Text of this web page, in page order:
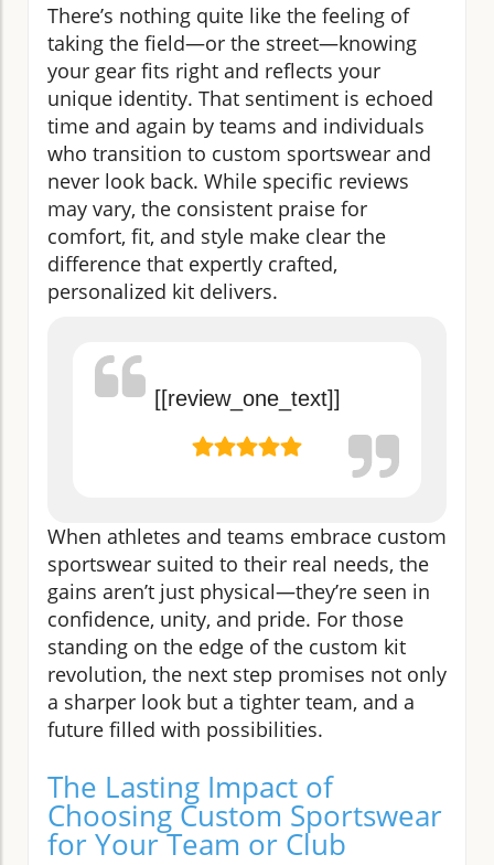
There’s nothing quite like the feeling of
taking the field—or the street—knowing
your gear fits right and reflects your
unique identity. That sentiment is echoed
time and again by teams and individuals
who transition to custom sportswear and
never look back. While specific reviews
may vary, the consistent praise for
comfort, fit, and style make clear the
difference that expertly crafted,
personalized kit delivers.
[[review_one_text]]
When athletes and teams embrace custom
sportswear suited to their real needs, the
gains aren’t just physical—they’re seen in
confidence, unity, and pride. For those
standing on the edge of the custom kit
revolution, the next step promises not only
a sharper look but a tighter team, and a
future filled with possibilities.
The Lasting Impact of
Choosing Custom Sportswear
for Your Team or Club